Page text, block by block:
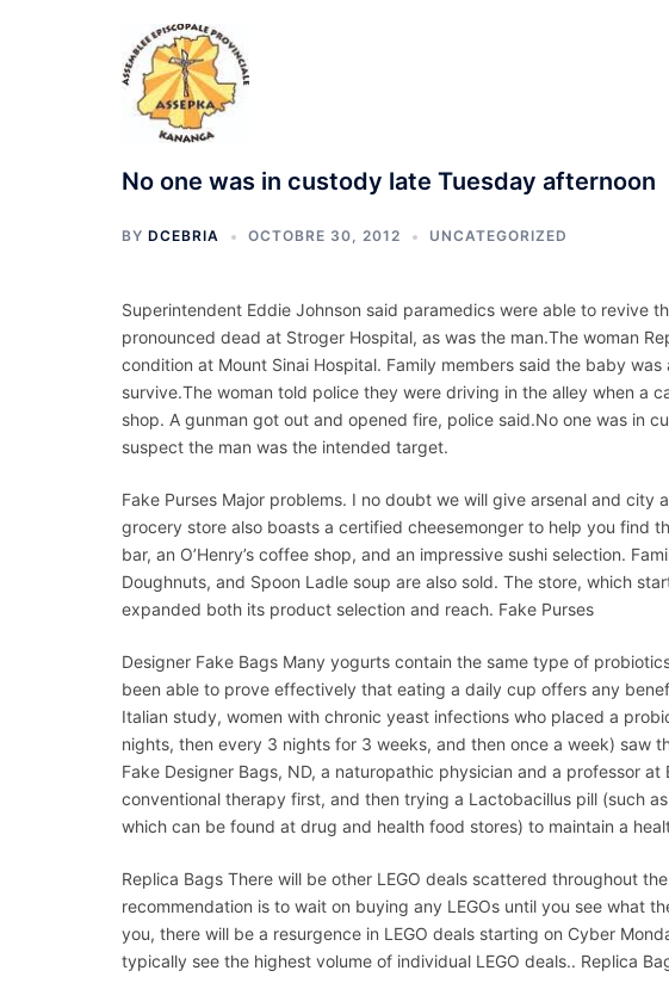
No one was in custody late Tuesday afternoon
BY DCEBRIA OCTOBRE 30, 2012 UNCATEGORIZED
Superintendent Eddie Johnson said paramedics were able to revive
pronounced dead at Stroger Hospital, as was the man.The woman
condition at Mount Sinai Hospital. Family members said the baby
survive.The woman told police they were driving in the alley when a
shop. A gunman got out and opened fire, police said.No one was in
suspect the man was the intended target.
Fake Purses Major problems. I no doubt we will give arsenal and city
grocery store also boasts a certified cheesemonger to help you find
bar, an O’Henry’s coffee shop, and an impressive sushi selection.
Doughnuts, and Spoon Ladle soup are also sold. The store, which
expanded both its product selection and reach. Fake Purses
Designer Fake Bags Many yogurts contain the same type of
been able to prove effectively that eating a daily cup offers any
Italian study, women with chronic yeast infections who placed a
nights, then every 3 nights for 3 weeks, and then once a week) saw
Fake Designer Bags, ND, a naturopathic physician and a professor
conventional therapy first, and then trying a Lactobacillus pill (such
which can be found at drug and health food stores) to maintain a
Replica Bags There will be other LEGO deals scattered throughout
recommendation is to wait on buying any LEGOs until you see what
you, there will be a resurgence in LEGO deals starting on Cyber
typically see the highest volume of individual LEGO deals.. Replica